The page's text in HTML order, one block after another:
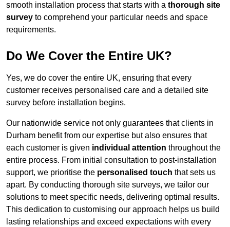
smooth installation process that starts with a thorough site
survey to comprehend your particular needs and space
requirements.
Do We Cover the Entire UK?
Yes, we do cover the entire UK, ensuring that every
customer receives personalised care and a detailed site
survey before installation begins.
Our nationwide service not only guarantees that clients in
Durham benefit from our expertise but also ensures that
each customer is given individual attention throughout the
entire process. From initial consultation to post-installation
support, we prioritise the personalised touch that sets us
apart. By conducting thorough site surveys, we tailor our
solutions to meet specific needs, delivering optimal results.
This dedication to customising our approach helps us build
lasting relationships and exceed expectations with every